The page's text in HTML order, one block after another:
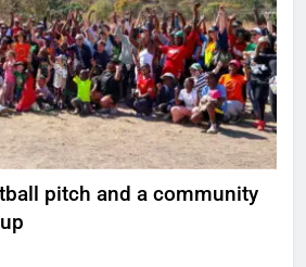
pitch and a community